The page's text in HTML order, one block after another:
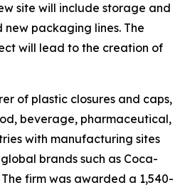
site will include storage and
new packaging lines. The
will lead to the creation of
of plastic closures and caps,
beverage, pharmaceutical,
with manufacturing sites
brands such as Coca-
firm was awarded a 1,540-